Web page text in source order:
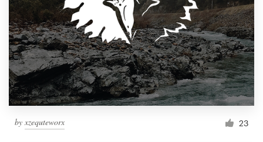
by xzequteworx 23